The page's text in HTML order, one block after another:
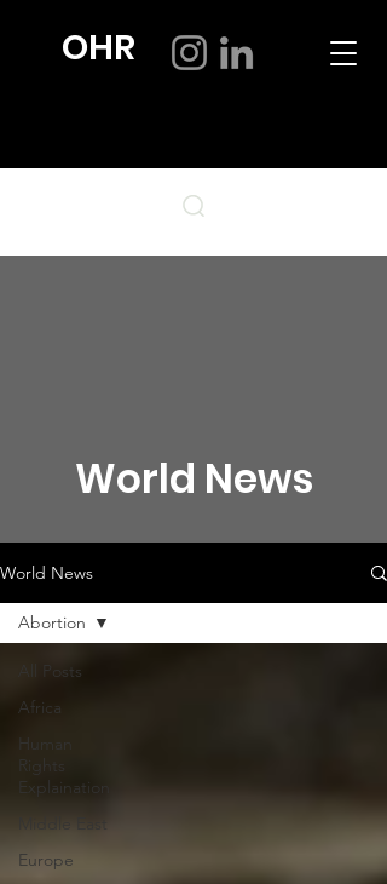
OHR
World News
World News
All Posts
Africa
Human
Rights
Explaination
Europe
Abortion